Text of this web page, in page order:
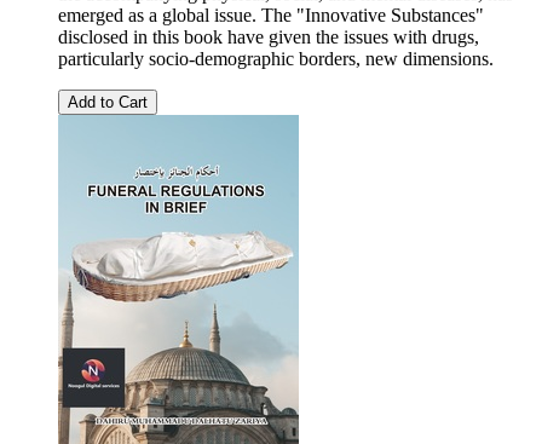
emerged as a global issue. The "Innovative Substances"
disclosed in this book have given the issues with drugs,
particularly socio-demographic borders, new dimensions.
Add to Cart